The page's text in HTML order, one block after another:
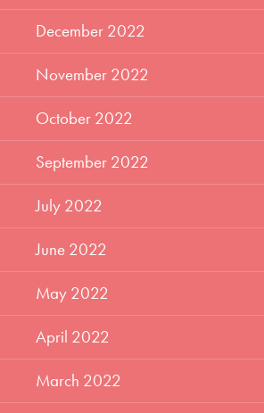
December 2022
November 2022
October 2022
September 2022
July 2022
June 2022
May 2022
April 2022
March 2022